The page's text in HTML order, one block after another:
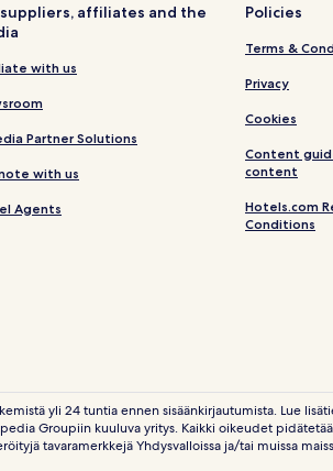
suppliers, affiliates and the
with us
Partner Solutions
with us
Agents
Policies
Terms &
Privacy
Cookies
Content
content
Hotels.com
Conditions
yli 24 tuntia ennen sisäänkirjautumista. Lue
Groupiin kuuluva yritys. Kaikki oikeudet
tavaramerkkejä Yhdysvalloissa ja/tai muissa